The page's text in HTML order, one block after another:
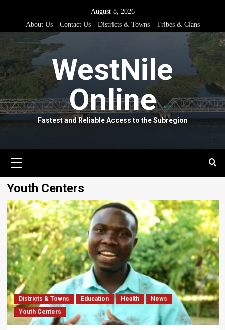
content
August 8, 2026
About Us
Contact Us Districts & Towns Tribes & Clans
WestNile
Online
Fastest and Reliable Access to the Subregion
Menu
Youth Centers
Districts & Towns Education Health
News
Youth Centers